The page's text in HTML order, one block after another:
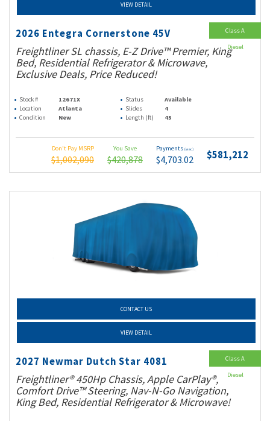
VIEW DETAIL
2026 Entegra Cornerstone 45V
Freightliner SL chassis, E-Z Drive™ Premier, King
Bed, Residential Refrigerator & Microwave,
Exclusive Deals, Price Reduced!
Stock # 12671X Status
Available
Location
Atlanta Slides
4
Condition
New Length (ft) 45
Don't Pay MSRP
$1,002,090
You Save
$420,878
Payments (wac)
$4,703.02 $581,212
Class A
Diesel
CONTACT US
VIEW DETAIL
2027 Newmar Dutch Star 4081
Freightliner® 450Hp Chassis, Apple CarPlay®,
Comfort Drive™ Steering, Nav-N-Go Navigation,
King Bed, Residential Refrigerator & Microwave!
Class A
Diesel